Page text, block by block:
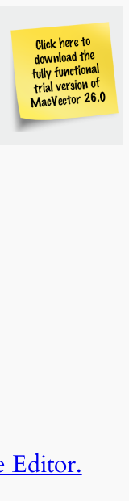
Editor.